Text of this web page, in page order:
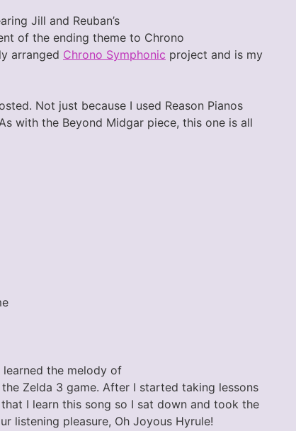
Jill and Reuban’s
of the ending theme to Chrono
arranged Chrono Symphonic project and is my
Not just because I used Reason Pianos
with the Beyond Midgar piece, this one is all
the melody of
Zelda 3 game. After I started taking lessons
I learn this song so I sat down and took the
listening pleasure, Oh Joyous Hyrule!